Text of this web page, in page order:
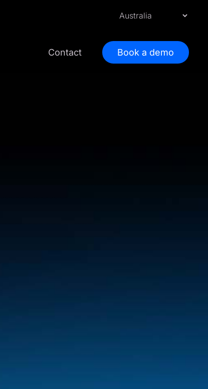
Contact Book a demo